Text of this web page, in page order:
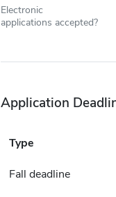
Electronic
applications accepted?
Application
Type
Fall deadline